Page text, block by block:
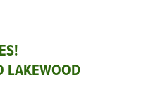
LAKEWOOD